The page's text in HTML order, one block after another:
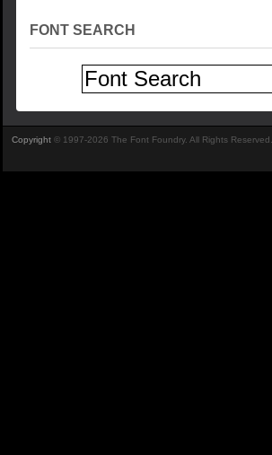
FONT SEARCH
Copyright © 1997-2026 The Font Foundry. All Rights Reserved.